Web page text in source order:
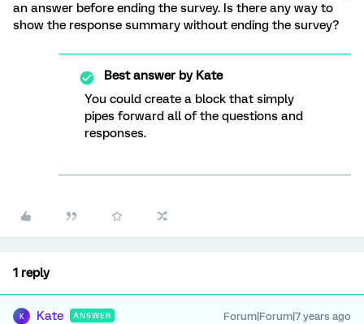
an answer before ending the survey. Is there any way to
show the response summary without ending the survey?
Best answer byKate
You could create a block that simply
pipes forward all of the questions and
responses.
1 reply
K Kate ANSWER Forum|Forum|7 years ago